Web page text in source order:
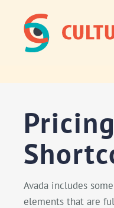
content
Avada includes
elements that are